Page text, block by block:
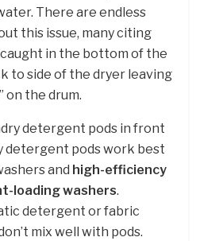
There are endless
this issue, many citing
in the bottom of the
to side of the dryer leaving
on the drum.
detergent pods in front
detergent pods work best
and high-efficiency
loading washers.
detergent or fabric
mix well with pods.